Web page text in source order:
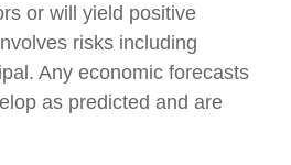
or will yield positive
risks including
Any economic forecasts
as predicted and are